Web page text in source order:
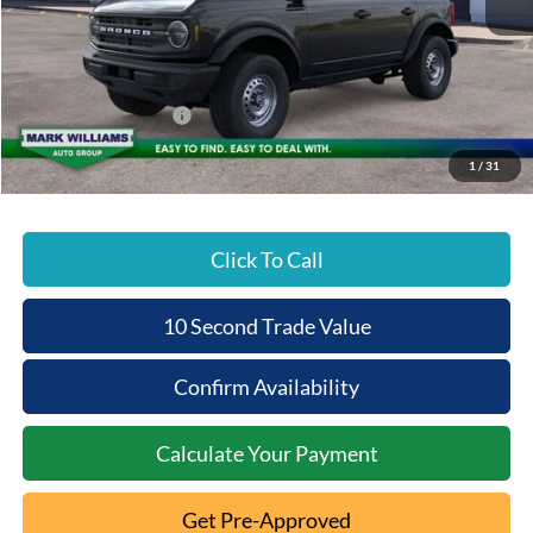
1 / 31
MSRP:
$46,735
Documentation Fee:
+$398
Beechmont Ford Discount:
-$2,337
Retail Customer Cash
-$1,000
Beechmont Ford Price:
$43,796
Click To Call
10 Second Trade Value
Confirm Availability
Calculate Your Payment
Get Pre-Approved